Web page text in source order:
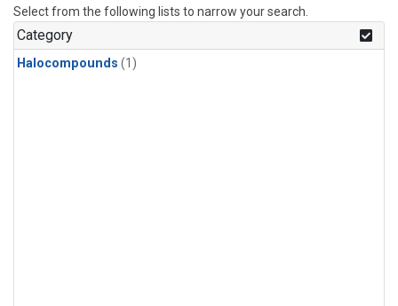
Select from the following lists to narrow your search.
Category
Halocompounds (1)